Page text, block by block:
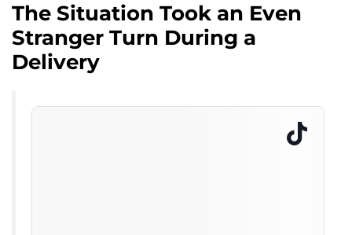
The Situation Took an Even
Stranger Turn During a
Delivery